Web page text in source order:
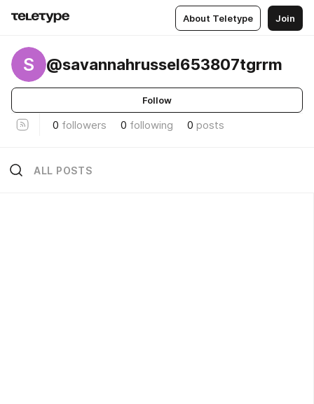
About Teletype Join
S @savannahrussel653807tgrrm
Follow
0 followers 0 following 0 posts
ALL POSTS